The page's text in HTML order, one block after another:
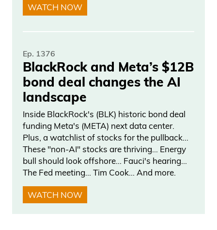
to do, is 2-2 against Atlanta. They— they
the middle. And when they put them into
the middle, his assist went up from seven
to three.
Daniel Creech 04:00
Most games decide in— in— in two
possessions, three possessions. I mean,
you’re looking at, you know, more assists.
He’s able— he’s quicker than he looks.
He’s able to go to the basket on Wemby.
He’s going to keep Wemby outside as
WATCH NOW
Ep. 1376
BlackRock and Meta’s $12B
bond deal changes the AI
landscape
Inside BlackRock's (BLK) historic bond deal
funding Meta's (META) next data center.
Plus, a watchlist of stocks for the pullback…
These "non-AI" stocks are thriving… Energy
bull should look offshore… Fauci's hearing…
The Fed meeting… Tim Cook… And more.
WATCH NOW